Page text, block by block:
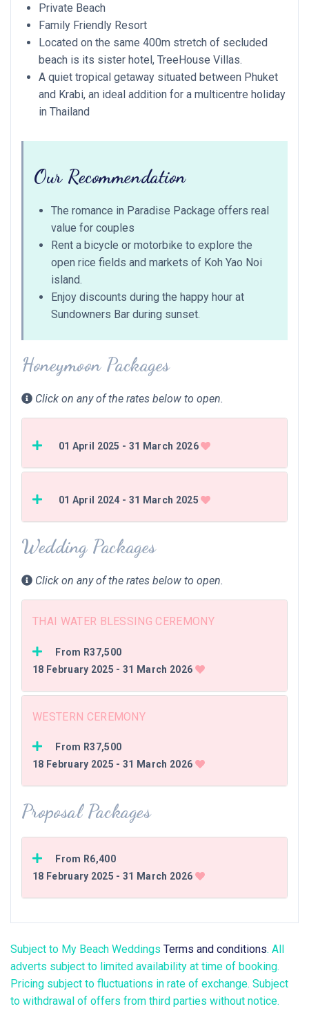
Private Beach
Family Friendly Resort
Located on the same 400m stretch of secluded
beach is its sister hotel, TreeHouse Villas.
A quiet tropical getaway situated between Phuket
and Krabi, an ideal addition for a multicentre holiday
in Thailand
Our Recommendation
The romance in Paradise Package offers real
value for couples
Rent a bicycle or motorbike to explore the
open rice fields and markets of Koh Yao Noi
island.
Enjoy discounts during the happy hour at
Sundowners Bar during sunset.
Honeymoon Packages
Click on any of the rates below to open.
01 April 2025 - 31 March 2026
01 April 2024 - 31 March 2025
Wedding Packages
Click on any of the rates below to open.
THAI WATER BLESSING CEREMONY
From R37,500
18 February 2025 - 31 March 2026
WESTERN CEREMONY
From R37,500
18 February 2025 - 31 March 2026
Proposal Packages
From R6,400
18 February 2025 - 31 March 2026
Subject to My Beach Weddings Terms and conditions. All
adverts subject to limited availability at time of booking.
Pricing subject to fluctuations in rate of exchange. Subject
to withdrawal of offers from third parties without notice.